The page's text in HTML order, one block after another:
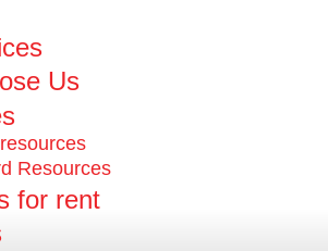
Us
Resources
for rent